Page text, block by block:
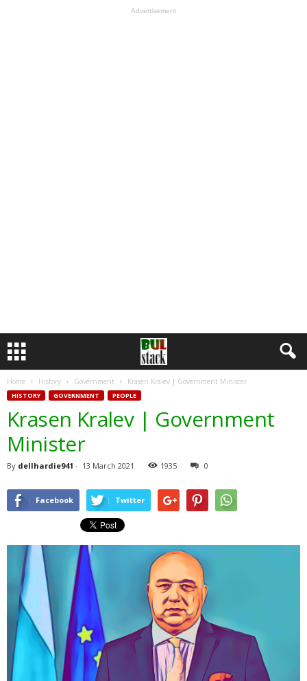
Advertisement
Home History Government Krasen Kralev | Government Minister
HISTORY GOVERNMENT PEOPLE
Krasen Kralev | Government
Minister
By dellhardie941 - 13 March 2021 1935 0
Facebook Twitter